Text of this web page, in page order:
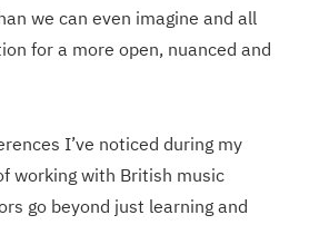
we can even imagine and all
for a more open, nuanced and
I’ve noticed during my
working with British music
go beyond just learning and